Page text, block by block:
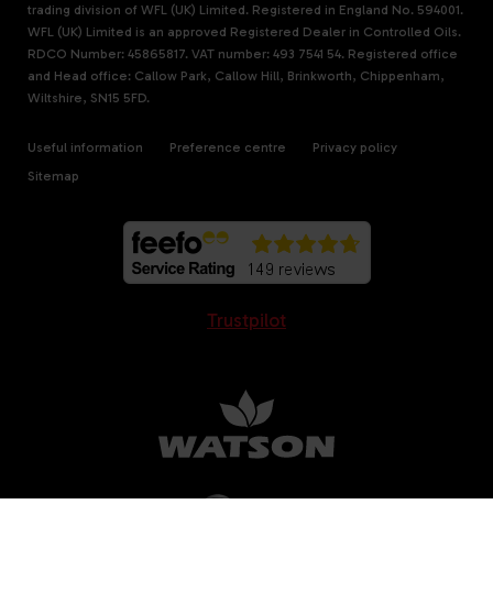
trading division of WFL (UK) Limited. Registered in England No. 594001.
WFL (UK) Limited is an approved Registered Dealer in Controlled Oils.
RDCO Number: 45865817. VAT number: 493 7541 54. Registered office
and Head office: Callow Park, Callow Hill, Brinkworth, Chippenham,
Wiltshire, SN15 5FD.
Useful information Preference centre
Privacy policy
Sitemap
Trustpilot